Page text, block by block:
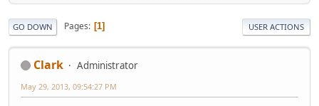
GO DOWN Pages 1 USER ACTIONS
Clark Administrator
May 29, 2013, 09:54:27 PM